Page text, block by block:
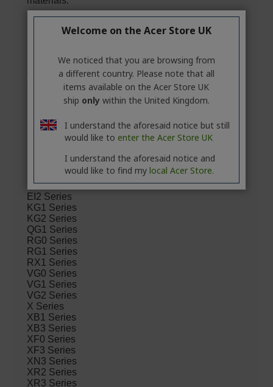
Welcome on the Acer Store UK
We noticed that you are browsing from
a different country. Please note that all
items available on the Acer Store UK
ship onlywithin the United Kingdom.
I understand the aforesaid notice but still
would like to enter the Acer Store UK
I understand the aforesaid notice and
would like to find my local Acer Store.